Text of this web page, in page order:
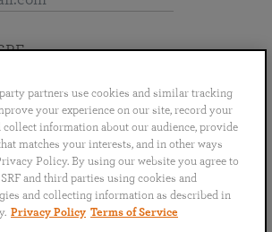
ไทย
partners use cookies and similar tracking
your experience on our site, record your
collect information about our audience, provide
matches your interests, and in other ways
Policy. By using our website you agree to
and third parties using cookies and
and collecting information as described in
Privacy Policy Terms of Service